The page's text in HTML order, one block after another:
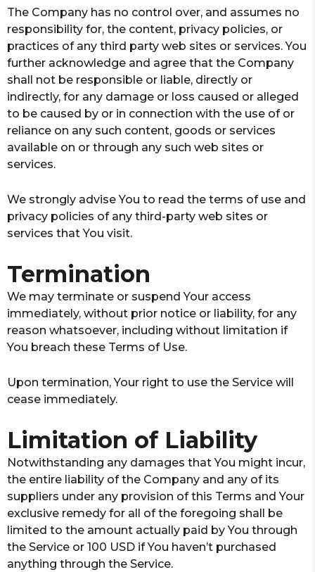
The Company has no control over, and assumes no
responsibility for, the content, privacy policies, or
practices of any third party web sites or services. You
further acknowledge and agree that the Company
shall not be responsible or liable, directly or
indirectly, for any damage or loss caused or alleged
to be caused by or in connection with the use of or
reliance on any such content, goods or services
available on or through any such web sites or
services.
We strongly advise You to read the terms of use and
privacy policies of any third-party web sites or
services that You visit.
Termination
We may terminate or suspend Your access
immediately, without prior notice or liability, for any
reason whatsoever, including without limitation if
You breach these Terms of Use.
Upon termination, Your right to use the Service will
cease immediately.
Limitation of Liability
Notwithstanding any damages that You might incur,
the entire liability of the Company and any of its
suppliers under any provision of this Terms and Your
exclusive remedy for all of the foregoing shall be
limited to the amount actually paid by You through
the Service or 100 USD if You haven’t purchased
anything through the Service.